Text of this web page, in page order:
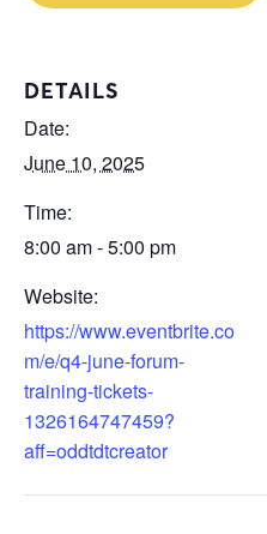
DETAILS
Date:
June 10, 2025
Time:
8:00 am - 5:00 pm
Website:
https://www.eventbrite.co
m/e/q4-june-forum-
training-tickets-
1326164747459?
aff=oddtdtcreator